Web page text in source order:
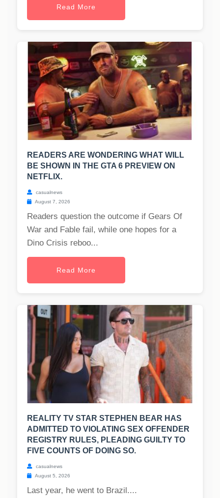
Read More
READERS ARE WONDERING WHAT WILL
BE SHOWN IN THE GTA 6 PREVIEW ON
NETFLIX.
casualnews
August 7, 2026
Readers question the outcome if Gears Of
War and Fable fail, while one hopes for a
Dino Crisis reboo...
Read More
REALITY TV STAR STEPHEN BEAR HAS
ADMITTED TO VIOLATING SEX OFFENDER
REGISTRY RULES, PLEADING GUILTY TO
FIVE COUNTS OF DOING SO.
casualnews
August 5, 2026
Last year, he went to Brazil....